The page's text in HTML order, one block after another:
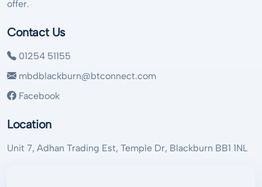
offer.
Contact Us
01254 51155
mbdblackburn@btconnect.com
Facebook
Location
Unit 7, Adhan Trading Est, Temple Dr, Blackburn BB1 1NL